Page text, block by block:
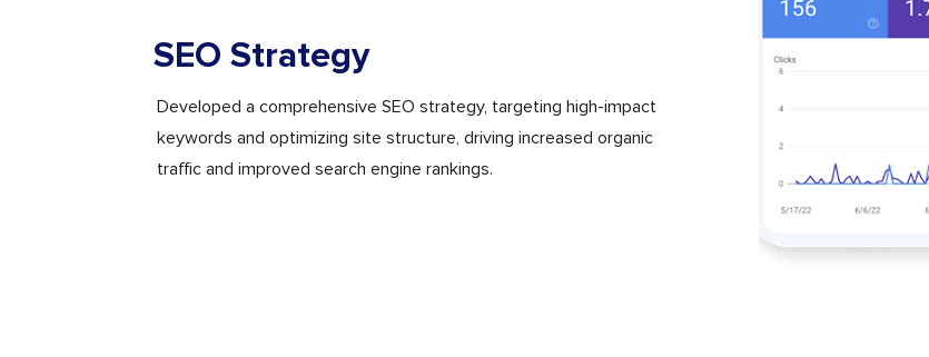
SEO Strategy
Developed a comprehensive SEO strategy, targeting high-impact
keywords and optimizing site structure, driving increased organic
traffic and improved search engine rankings.